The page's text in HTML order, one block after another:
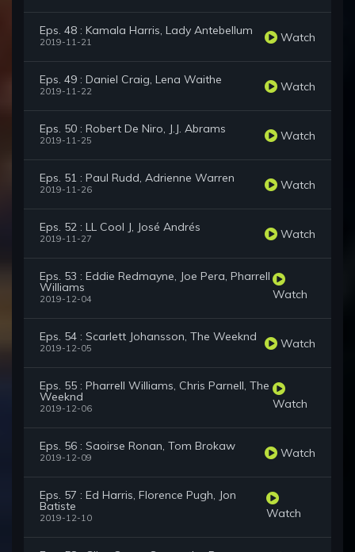
Eps. 48 : Kamala Harris, Lady Antebellum
2019-11-21 Watch
Eps. 49 : Daniel Craig, Lena Waithe
2019-11-22 Watch
Eps. 50 : Robert De Niro, J.J. Abrams
2019-11-25 Watch
Eps. 51 : Paul Rudd, Adrienne Warren
2019-11-26 Watch
Eps. 52 : LL Cool J, José Andrés
2019-11-27 Watch
Eps. 53 : Eddie Redmayne, Joe Pera, Pharrell
Williams
2019-12-04 Watch
Eps. 54 : Scarlett Johansson, The Weeknd
2019-12-05 Watch
Eps. 55 : Pharrell Williams, Chris Parnell, The
Weeknd
2019-12-06 Watch
Eps. 56 : Saoirse Ronan, Tom Brokaw
2019-12-09 Watch
Eps. 57 : Ed Harris, Florence Pugh, Jon
Batiste
2019-12-10 Watch